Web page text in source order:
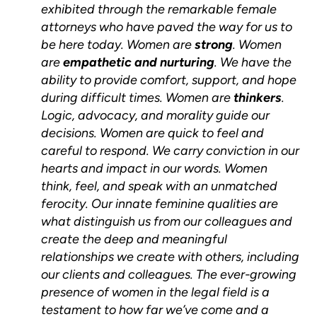
exhibited through the remarkable female
attorneys who have paved the way for us to
be here today. Women arestrong. Women
areempathetic and nurturing. We have the
ability to provide comfort, support, and hope
during difficult times. Women are thinkers.
Logic, advocacy, and morality guide our
decisions. Women are quick to feel and
careful to respond. We carry conviction in our
hearts and impact in our words. Women
think, feel, and speak with an unmatched
ferocity. Our innate feminine qualities are
what distinguish us from our colleagues and
create the deep and meaningful
relationships we create with others, including
our clients and colleagues. The ever-growing
presence of women in the legal field is a
testament to how far we’ve come and a